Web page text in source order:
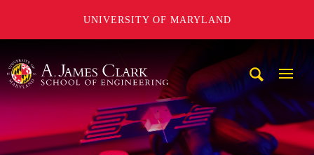
UNIVERSITY OF MARYLAND